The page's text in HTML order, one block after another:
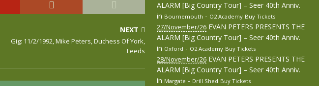
NEXT
Gig: 11/2/1992, Mike Peters, Duchess Of York,
Leeds
ALARM [Big Country Tour] – Seer 40th Anniv.
in Bournemouth - O2 Academy Buy Tickets
27/November/26 EVAN PETERS PRESENTS THE
ALARM [Big Country Tour] – Seer 40th Anniv.
in Oxford - O2 Academy Buy Tickets
28/November/26 EVAN PETERS PRESENTS THE
ALARM [Big Country Tour] – Seer 40th Anniv.
in Margate - Drill Shed Buy Tickets